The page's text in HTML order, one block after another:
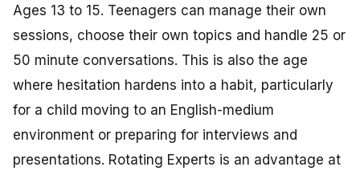
Ages 13 to 15. Teenagers can manage their own
sessions, choose their own topics and handle 25 or
50 minute conversations. This is also the age
where hesitation hardens into a habit, particularly
for a child moving to an English-medium
environment or preparing for interviews and
presentations. Rotating Experts is an advantage at